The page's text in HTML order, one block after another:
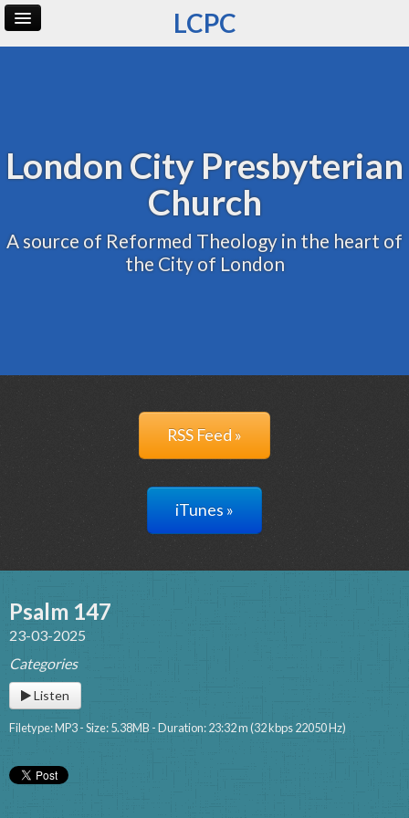
LCPC
London City Presbyterian
Church
A source of Reformed Theology in the heart of
the City of London
RSS Feed »
iTunes »
Psalm 147
23-03-2025
Categories
Listen
Filetype: MP3 - Size: 5.38MB - Duration: 23:32 m (32 kbps 22050 Hz)